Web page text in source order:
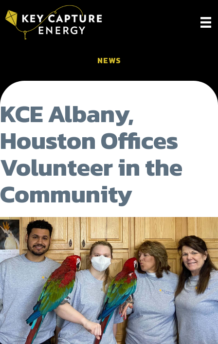
NEWS
KCE Albany,
Houston Offices
Volunteer in the
Community